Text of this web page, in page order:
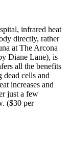
infrared heat
directly, rather
at The Arcona
Diane Lane), is
all the benefits
dead cells and
increases and
just a few
($30 per